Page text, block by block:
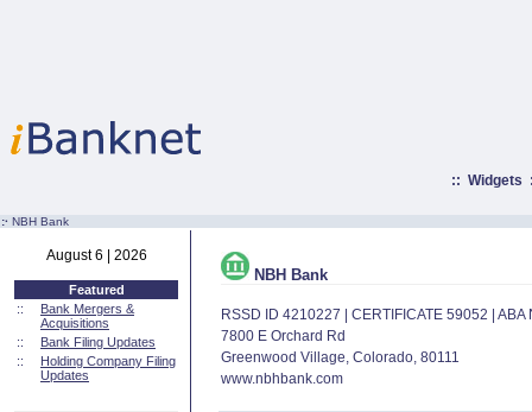
:: Widgets
:· NBH Bank
August 6 | 2026
Featured
::
Bank Mergers &
Acquisitions
::
Bank Filing Updates
::
Holding Company Filing
Updates
NBH Bank
RSSD ID 4210227 | CERTIFICATE 59052 |
7800 E Orchard Rd
Greenwood Village, Colorado, 80111
www.nbhbank.com